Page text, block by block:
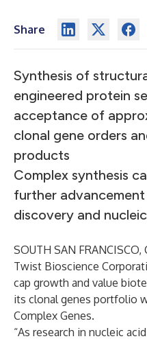
Share
Synthesis of
engineered protein
acceptance of
clonal gene orders
products
Complex synthesis
further
discovery and
SOUTH SAN FRANCISCO,
Twist Bioscience
cap growth and value
its clonal genes portfolio
Complex Genes.
“As research in nucleic